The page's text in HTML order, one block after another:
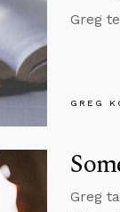
Greg
GREG
Greg